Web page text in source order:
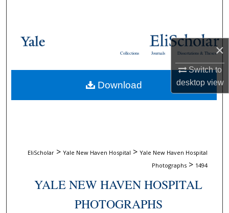
×
Switch to
desktopview
Browse Collections
About
Dissertations & Theses
Journals
Collections
EliScholar > Yale New Haven Hospital > Yale New Haven Hospital
Photographs > 1494
YALE NEW HAVEN HOSPITAL
PHOTOGRAPHS
Download